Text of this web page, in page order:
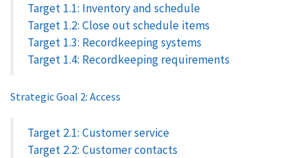
Target 1.1: Inventory and schedule
Target 1.2: Close out schedule items
Target 1.3: Recordkeeping systems
Target 1.4: Recordkeeping requirements
Strategic Goal 2: Access
Target 2.1: Customer service
Target 2.2: Customer contacts